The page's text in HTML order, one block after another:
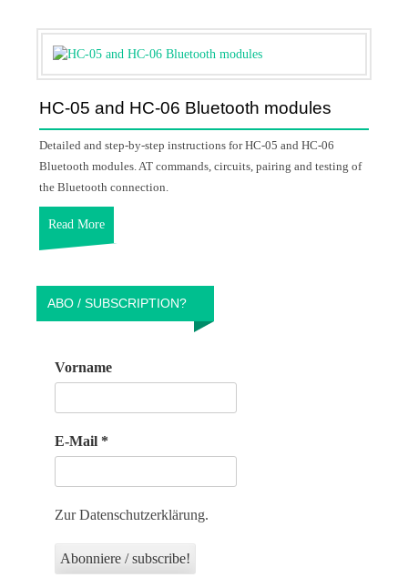
HC-05 and HC-06 Bluetooth modules
Detailed and step-by-step instructions for HC-05 and HC-06
Bluetooth modules. AT commands, circuits, pairing and testing of
the Bluetooth connection.
Read More
ABO / SUBSCRIPTION?
Vorname
E-Mail *
Zur Datenschutzerklärung.